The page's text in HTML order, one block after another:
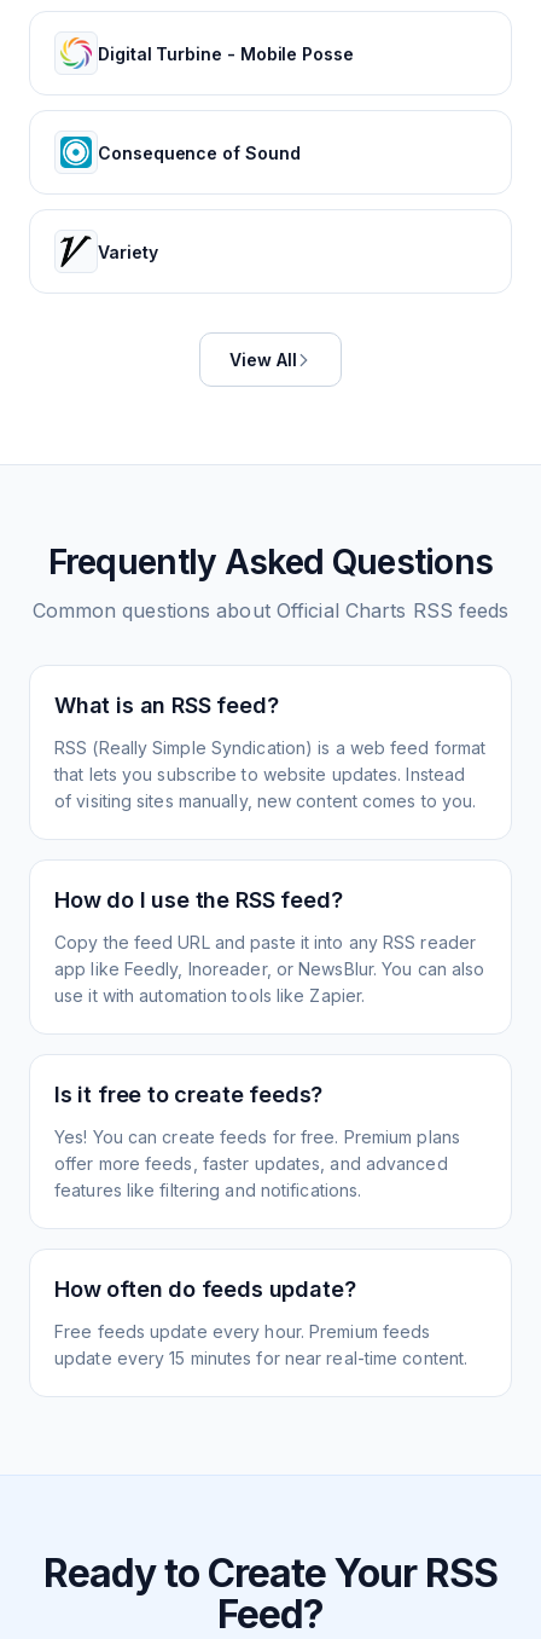
Digital Turbine - Mobile Posse
Consequence of Sound
Variety
View All
Frequently Asked Questions
Common questions about Official Charts RSS feeds
What is an RSS feed?
RSS (Really Simple Syndication) is a web feed format
that lets you subscribe to website updates. Instead
of visiting sites manually, new content comes to you.
How do I use the RSS feed?
Copy the feed URL and paste it into any RSS reader
app like Feedly, Inoreader, or NewsBlur. You can also
use it with automation tools like Zapier.
Is it free to create feeds?
Yes! You can create feeds for free. Premium plans
offer more feeds, faster updates, and advanced
features like filtering and notifications.
How often do feeds update?
Free feeds update every hour. Premium feeds
update every 15 minutes for near real-time content.
Ready to Create Your RSS
Feed?